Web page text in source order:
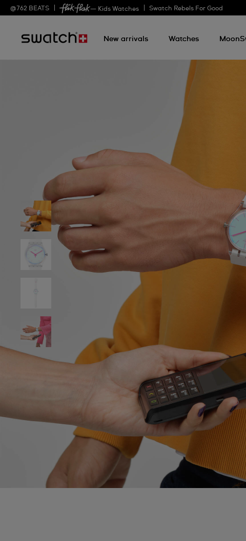
@ 762 BEATS — Kids Watches Swatch Rebels For Good
New arrivals Watches